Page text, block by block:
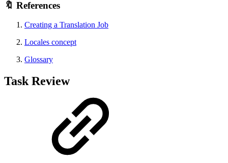
🔖 References
Creating a Translation Job
Locales concept
Glossary
Task Review